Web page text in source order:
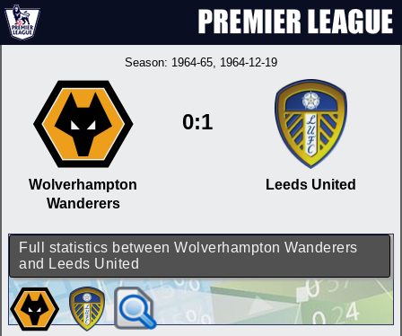
Season: 1964-65, 1964-12-19
Wolverhampton
Wanderers
0:1
Leeds United
Full statistics between Wolverhampton Wanderers
and Leeds United